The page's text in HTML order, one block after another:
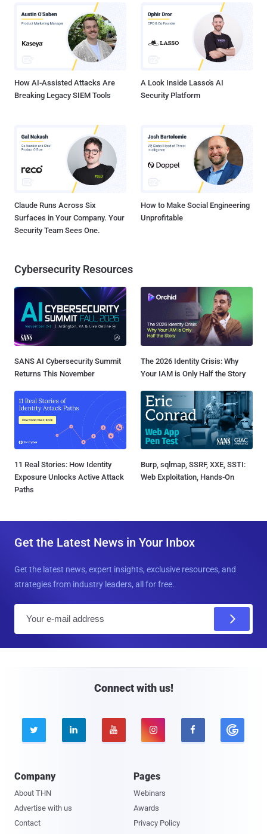
How AI-Assisted Attacks Are
Breaking Legacy SIEM Tools
A Look Inside Lasso's AI
Security Platform
Claude Runs Across Six
Surfaces in Your Company. Your
Security Team Sees One.
How to Make Social Engineering
Unprofitable
Cybersecurity Resources
SANS AI Cybersecurity Summit
Returns This November
The 2026 Identity Crisis: Why
Your IAM is Only Half the Story
11 Real Stories: How Identity
Exposure Unlocks Active Attack
Paths
Burp, sqlmap, SSRF, XXE, SSTI:
Web Exploitation, Hands-On
Get the Latest News in Your Inbox
Get the latest news, expert insights, exclusive resources, and
strategies from industry leaders, all for free.
Connect with us!
    
Company
About THN
Advertise with us
Contact
Pages
Webinars
Awards
Privacy Policy